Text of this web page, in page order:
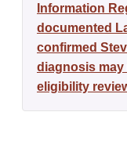
Information
documented
confirmed
diagnosis
eligibility